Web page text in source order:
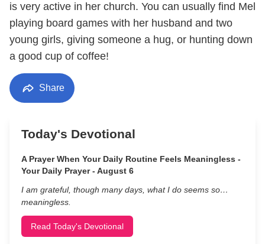
is very active in her church. You can usually find Mel
playing board games with her husband and two
young girls, giving someone a hug, or hunting down
a good cup of coffee!
Share
Today's Devotional
A Prayer When Your Daily Routine Feels Meaningless -
Your Daily Prayer - August 6
I am grateful, though many days, what I do seems so…
meaningless.
Read Today's Devotional